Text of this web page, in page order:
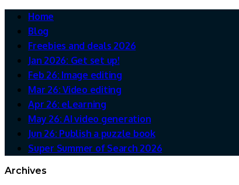
Home
Blog
Freebies and deals 2026
Jan 2026: Get set up!
Feb 26: Image editing
Mar 26: Video editing
Apr 26: eLearning
May 26: AI video generation
Jun 26: Publish a puzzle book
Super Summer of Search 2026
Archives